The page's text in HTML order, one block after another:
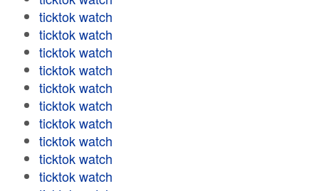
ticktok watch
ticktok watch
ticktok watch
ticktok watch
ticktok watch
ticktok watch
ticktok watch
ticktok watch
ticktok watch
ticktok watch